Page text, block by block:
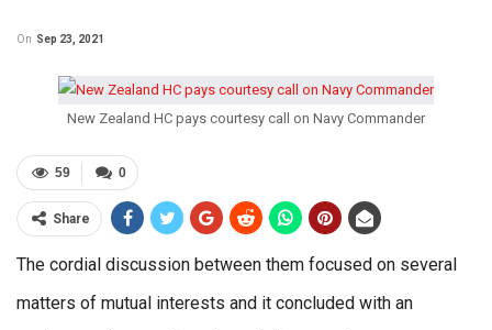
On Sep 23, 2021
New Zealand HC pays courtesy call on Navy Commander
0
59
Share
The cordial discussion between them focused on several
matters of mutual interests and it concluded with an